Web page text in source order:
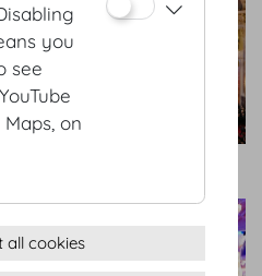
you
see
on
all cookies